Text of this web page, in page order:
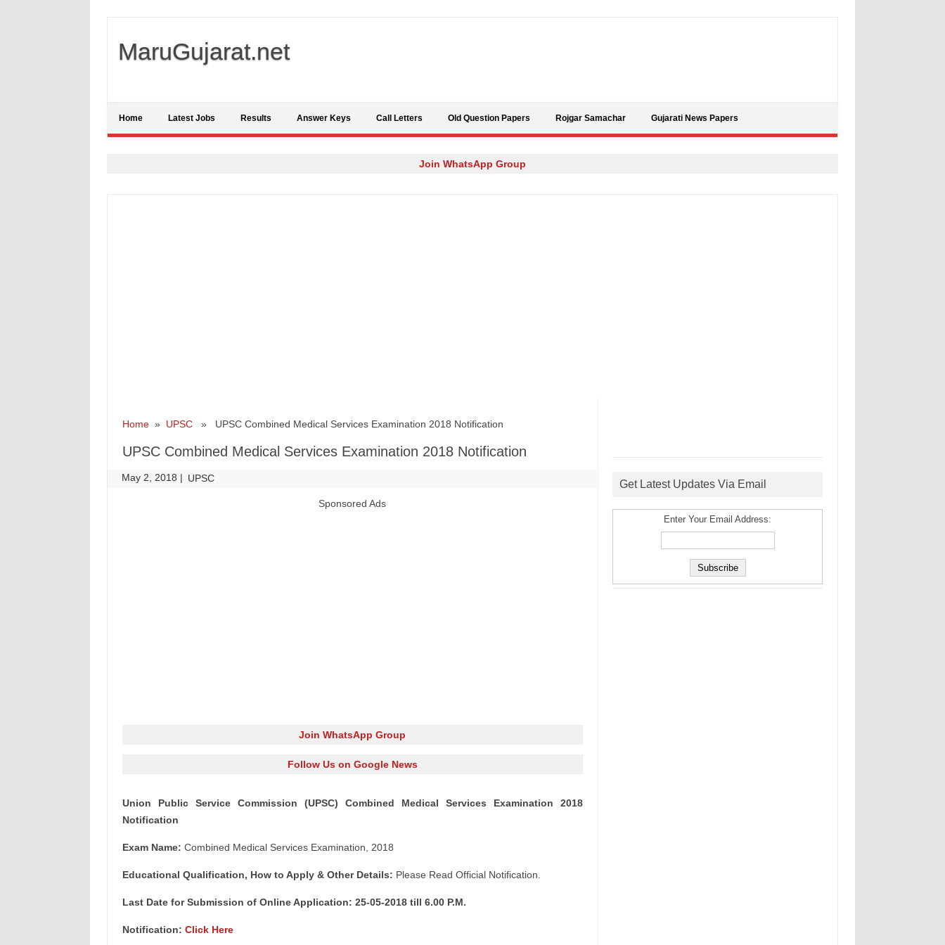
MaruGujarat.net
Home Latest Jobs Results Answer Keys Call Letters Old Question Papers Rojgar Samachar Gujarati News Papers
Join WhatsApp Group
Home» UPSC» UPSC Combined Medical Services Examination 2018 Notification
UPSC Combined Medical Services Examination 2018 Notification
May 2, 2018 | UPSC
Sponsored Ads
Join WhatsApp Group
Follow Us on Google News
Union Public Service Commission (UPSC) Combined Medical Services Examination 2018
Notification
Exam Name: Combined Medical Services Examination, 2018
Educational Qualification, How to Apply & Other Details: Please Read Official Notification.
Last Date for Submission of Online Application: 25-05-2018 till 6.00 P.M.
Notification: Click Here
Get Latest Updates Via Email
Enter Your Email Address: